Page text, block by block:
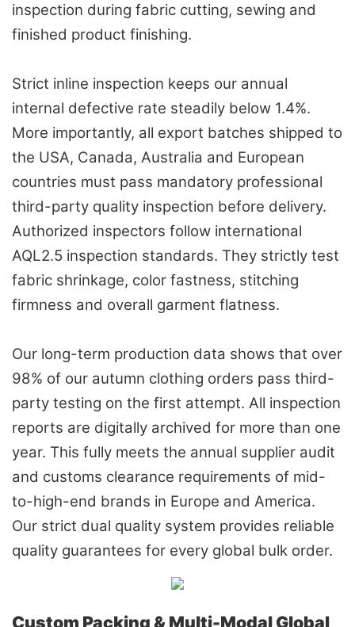
inspection during fabric cutting, sewing and
finished product finishing.
Strict inline inspection keeps our annual
internal defective rate steadily below 1.4%.
More importantly, all export batches shipped to
the USA, Canada, Australia and European
countries must pass mandatory professional
third-party quality inspection before delivery.
Authorized inspectors follow international
AQL2.5 inspection standards. They strictly test
fabric shrinkage, color fastness, stitching
firmness and overall garment flatness.
Our long-term production data shows that over
98% of our autumn clothing orders pass third-
party testing on the first attempt. All inspection
reports are digitally archived for more than one
year. This fully meets the annual supplier audit
and customs clearance requirements of mid-
to-high-end brands in Europe and America.
Our strict dual quality system provides reliable
quality guarantees for every global bulk order.
Custom Packing & Multi-Modal Global